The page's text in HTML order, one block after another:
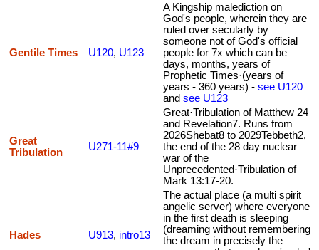
Gentile Times U120, U123
A Kingship malediction on
God's people, wherein they are
ruled over secularly by
someone not of God's official
people for 7x which can be
days, months, years of
Prophetic Times·(years of
years - 360 years) - see U120
and see U123
Great
Tribulation
U271-11#9
Great·Tribulation of Matthew 24
and Revelation7. Runs from
2026Shebat8 to 2029Tebbeth2,
the end of the 28 day nuclear
war of the
Unprecedented·Tribulation of
Mark 13:17-20.
Hades U913, intro13
The actual place (a multi spirit
angelic server) where everyone
in the first death is sleeping
(dreaming without remembering
the dream in precisely the